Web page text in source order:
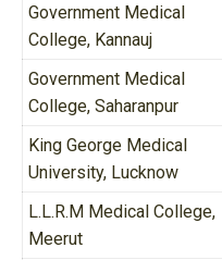
Government Medical
College, Kannauj
Government Medical
College, Saharanpur
King George Medical
University, Lucknow
L.L.R.M Medical College,
Meerut